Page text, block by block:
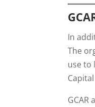
In
The
use to